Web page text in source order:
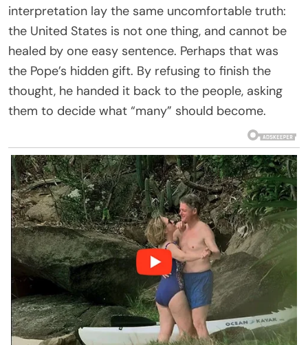
interpretation lay the same uncomfortable truth:
the United States is not one thing, and cannot be
healed by one easy sentence. Perhaps that was
the Pope’s hidden gift. By refusing to finish the
thought, he handed it back to the people, asking
them to decide what “many” should become.